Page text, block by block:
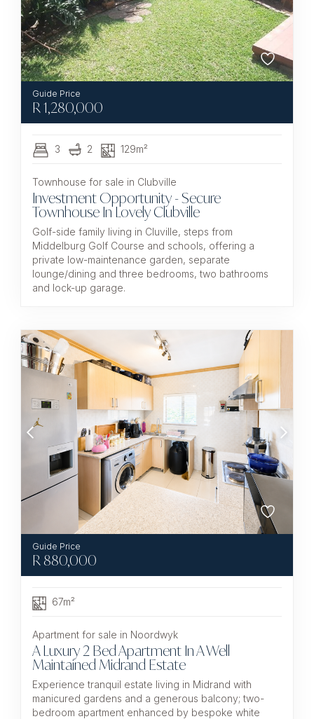
R1,280,000
3 2 129m²
Townhouse for sale in Clubville
Investment Opportunity - Secure
Townhouse In Lovely Clubville
Golf-side family living in Cluville, steps from
Middelburg Golf Course and schools, offering a
private low-maintenance garden, separate
lounge/dining and three bedrooms, two bathrooms
and lock-up garage.
R 880,000
67m²
Apartment for sale in Noordwyk
A Luxury 2 Bed Apartment In A Well
Maintained Midrand Estate
Experience tranquil estate living in Midrand with
manicured gardens and a generous balcony; two-
bedroom apartment enhanced by bespoke white